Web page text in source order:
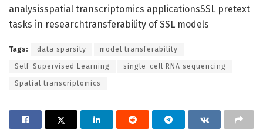
analysisspatial transcriptomics applicationsSSL pretext
tasks in researchtransferability of SSL models
Tags: data sparsity model transferability
Self-Supervised Learning single-cell RNA sequencing
Spatial transcriptomics